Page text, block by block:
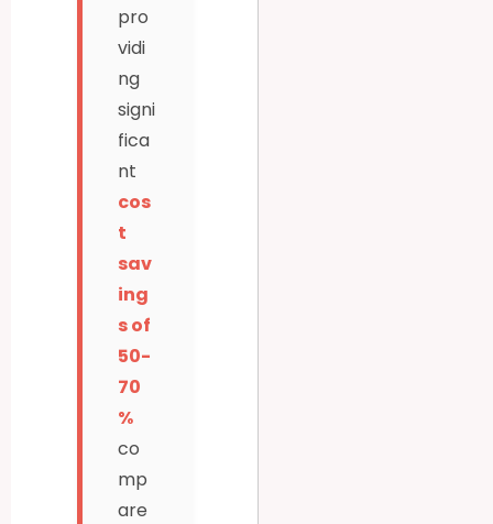
pro
vidi
ng
signi
fica
nt
cos
t
sav
ing
s of
50-
70
%
co
mp
are